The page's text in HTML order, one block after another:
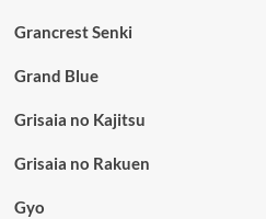
Grancrest Senki
Grand Blue
Grisaia no Kajitsu
Grisaia no Rakuen
Gyo